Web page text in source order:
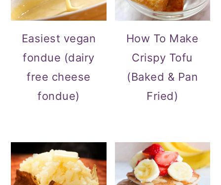
Easiest vegan
fondue (dairy
free cheese
fondue)
How To Make
Crispy Tofu
(Baked & Pan
Fried)